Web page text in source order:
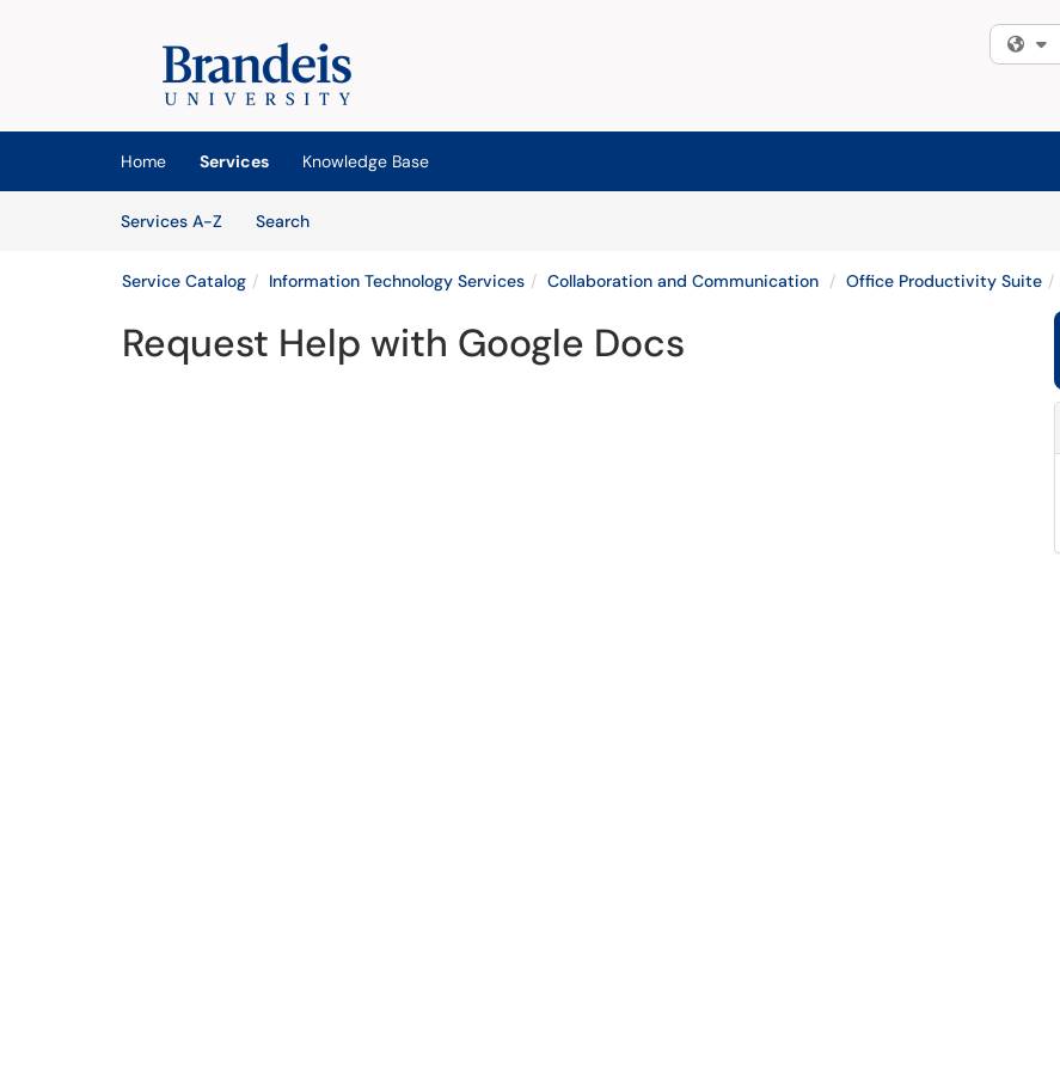
(opens in a new tab)
Home Services
Knowledge Base
Services A-Z
SearchServices
Service Catalog Information Technology Services Collaboration and Communication Office Productivity Suite
Request Help with Google Docs